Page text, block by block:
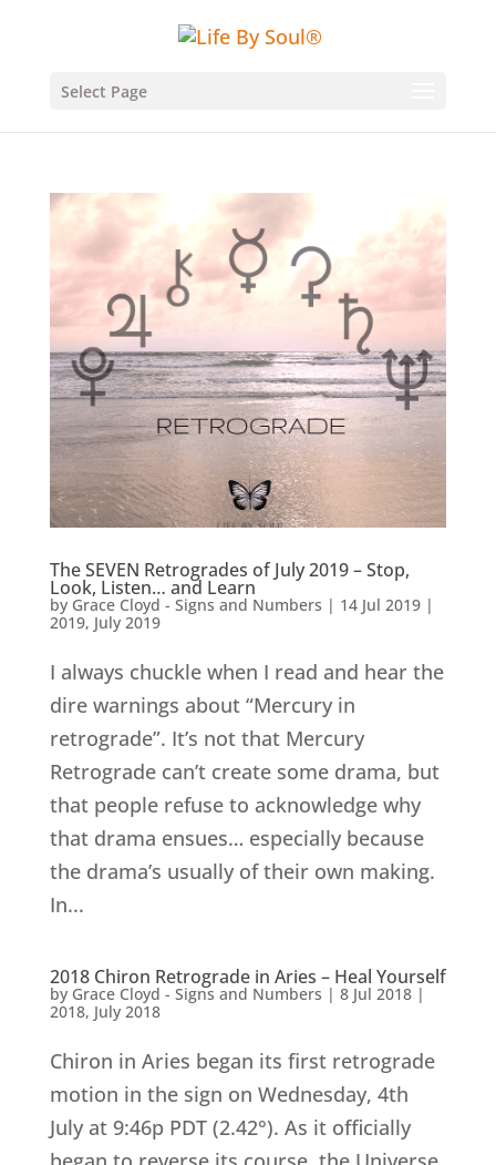
Select Page
The SEVEN Retrogrades of July 2019 – Stop,
Look, Listen… and Learn
by Grace Cloyd - Signs and Numbers | 14 Jul 2019|
2019, July 2019
I always chuckle when I read and hear the
dire warnings about “Mercury in
retrograde”. It’s not that Mercury
Retrograde can’t create some drama, but
that people refuse to acknowledge why
that drama ensues… especially because
the drama’s usually of their own making.
In...
2018 Chiron Retrograde in Aries – Heal Yourself
by Grace Cloyd - Signs and Numbers | 8 Jul 2018|
2018, July 2018
Chiron in Aries began its first retrograde
motion in the sign on Wednesday, 4th
July at 9:46p PDT (2.42°). As it officially